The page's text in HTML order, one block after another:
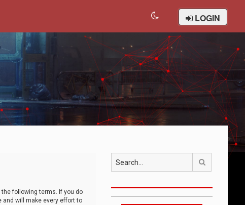
LOGIN
the following terms. If you do
and will make every effort to
Search